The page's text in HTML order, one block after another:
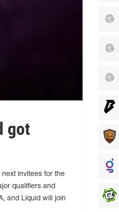
got
invitees for the
qualifiers and
and Liquid will join